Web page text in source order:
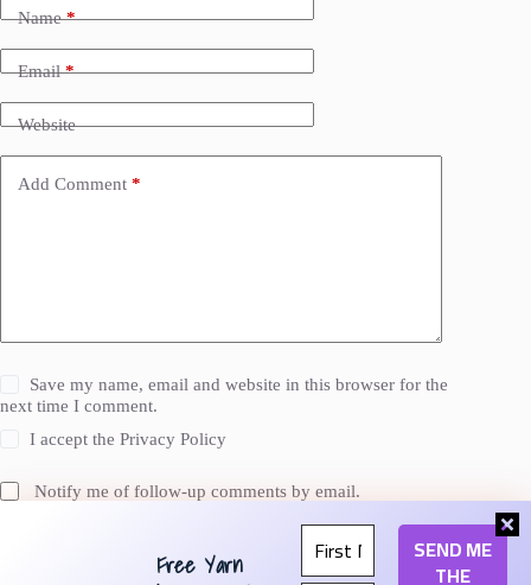
Free Yarn
Name*
Email*
Website
Add Comment *
Save my name, email and website in this browser for the
next time I comment.
I accept thePrivacy Policy
Notify me of follow-up comments by email.